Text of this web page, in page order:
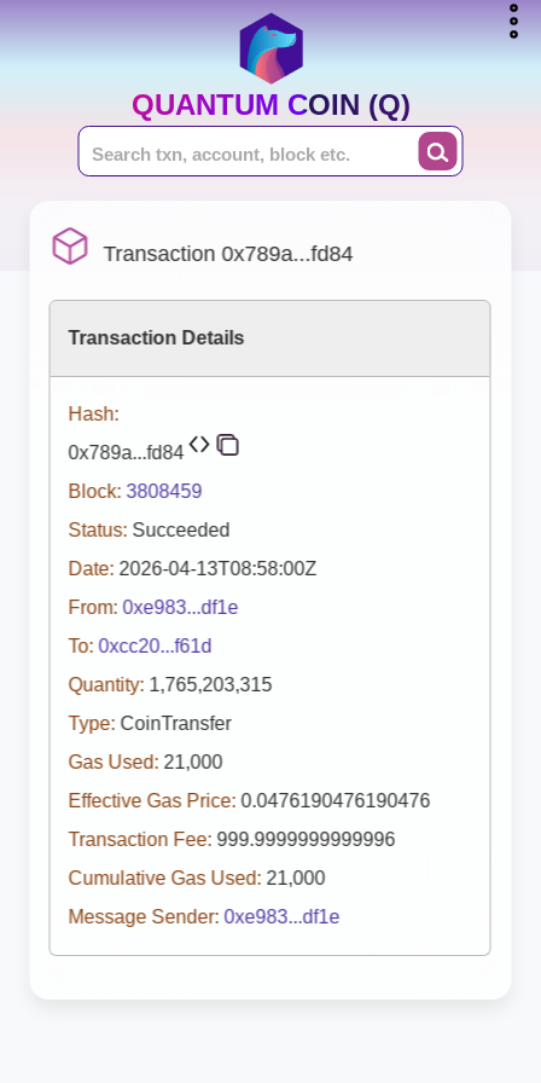
QUANTUM COIN (Q)
Transaction 0x789a...fd84
Transaction Details
Hash:
0x789a...fd84
Block: 3808459
Status: Succeeded
Date: 2026-04-13T08:58:00Z
From: 0xe983...df1e
To: 0xcc20...f61d
Quantity: 1,765,203,315
Type: CoinTransfer
Gas Used: 21,000
Effective Gas Price: 0.0476190476190476
Transaction Fee: 999.9999999999996
Cumulative Gas Used: 21,000
Message Sender: 0xe983...df1e